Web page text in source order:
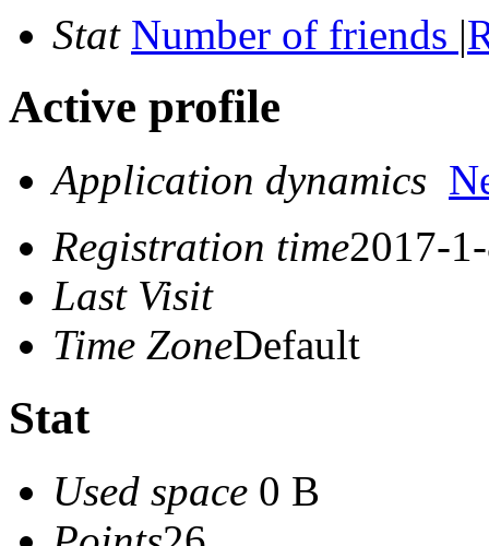
Stat Number of friends |
Active profile
Application dynamics
Registration time2017-
Last Visit
Time ZoneDefault
Stat
Used space 0 B